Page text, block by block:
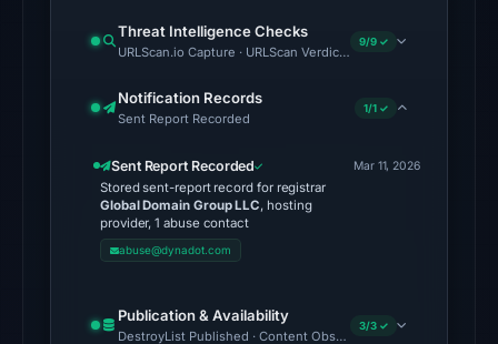
HTTP
502
Aug
2026
at
01:22
UTC,
content
was
Threat Intelligence Checks
URLScan.io Capture · URLScan Verdict · Cloudflare Radar
9/9 ✓
Notification Records
Sent Report Recorded
1/1 ✓
Sent Report Recorded
Stored sent-report record for registrar
Global Domain Group LLC, hosting
provider, 1 abuse contact
abuse@dynadot.com
Mar 11, 2026
Publication & Availability
DestroyList Published · Content Observed Unavailable · Time
3/3 ✓